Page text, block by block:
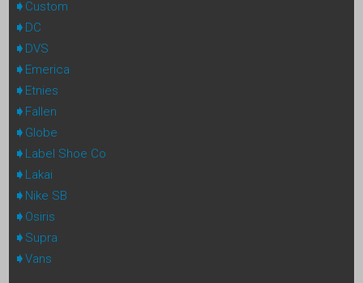
Custom
DC
DVS
Emerica
Etnies
Fallen
Globe
Label Shoe Co
Lakai
Nike SB
Osiris
Supra
Vans